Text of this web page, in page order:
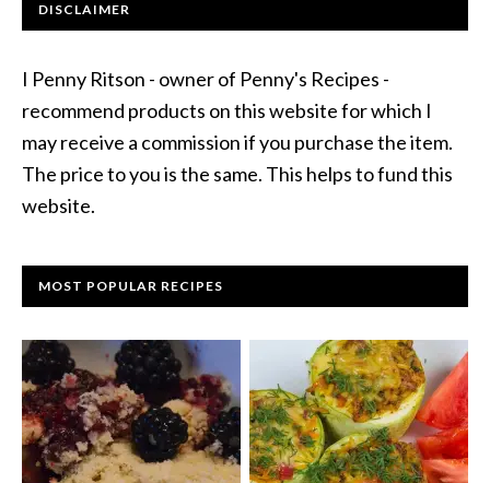
DISCLAIMER
I Penny Ritson - owner of Penny's Recipes -
recommend products on this website for which I
may receive a commission if you purchase the item.
The price to you is the same. This helps to fund this
website.
MOST POPULAR RECIPES